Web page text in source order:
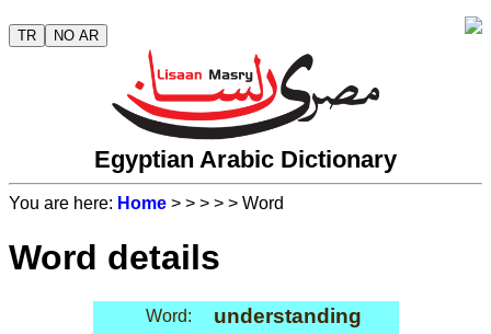
TR NO AR
Egyptian Arabic Dictionary
You are here: Home > > > > > Word
Word details
Word: understanding